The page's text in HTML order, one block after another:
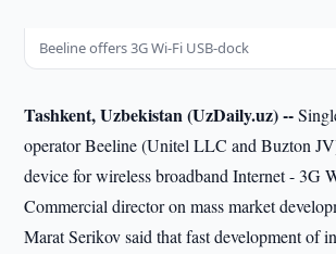
Beeline offers 3G Wi-Fi USB-dock
Tashkent, Uzbekistan (UzDaily.uz) --
operator Beeline (Unitel LLC and Buzton
device for wireless broadband Internet - 3G
Commercial director on mass market
Marat Serikov said that fast development of